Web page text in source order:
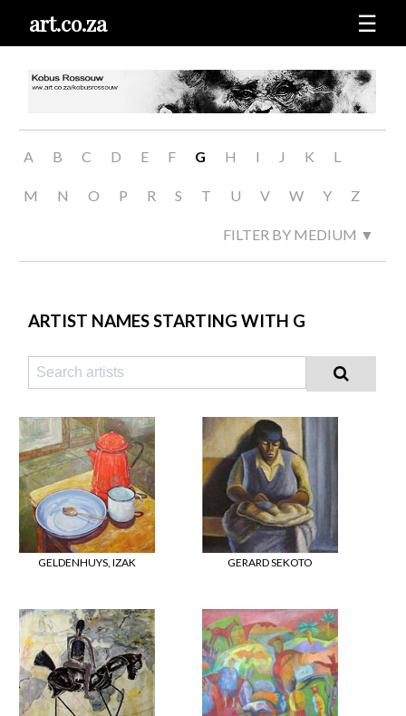
☰
art.co.za
A B C D E F G H I J K L
M N O P R S T U V W Y Z
FILTER BY MEDIUM ▼
ARTIST NAMES STARTING WITH G
GELDENHUYS, IZAK GERARD SEKOTO